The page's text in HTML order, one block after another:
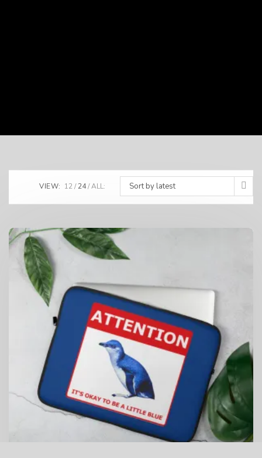
Sort by latest
VIEW: 12 24 ALL: